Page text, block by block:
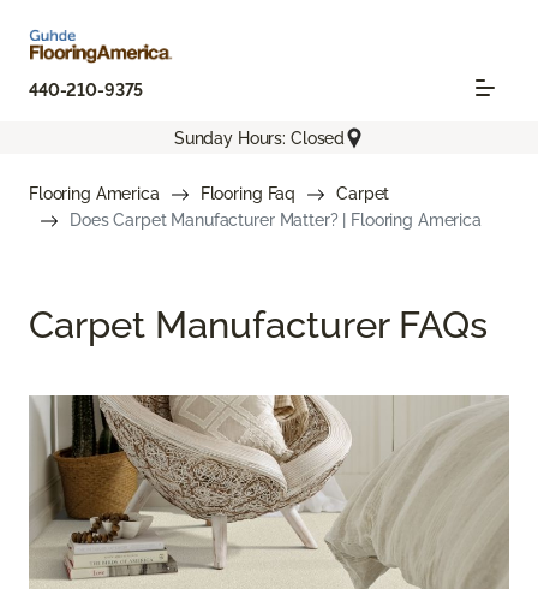
440-210-9375
Sunday Hours: Closed
Flooring America Flooring Faq
Carpet
Does Carpet Manufacturer Matter? | Flooring America
Carpet Manufacturer FAQs